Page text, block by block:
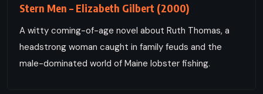
Stern Men – Elizabeth Gilbert (2000)
A witty coming-of-age novel about Ruth Thomas, a
headstrong woman caught in family feuds and the
male-dominated world of Maine lobster fishing.